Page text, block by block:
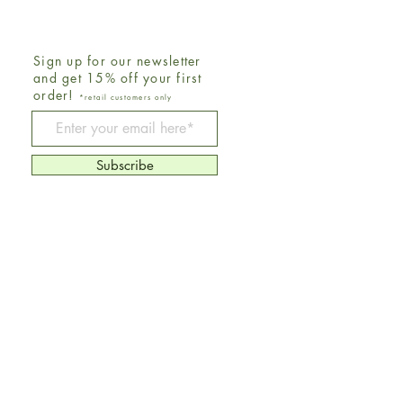
Be The First To Know
Sign up for our newsletter
and get 15% off your first
order!
*retail customers only
Subscribe